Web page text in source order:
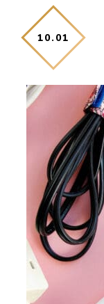
10. 01